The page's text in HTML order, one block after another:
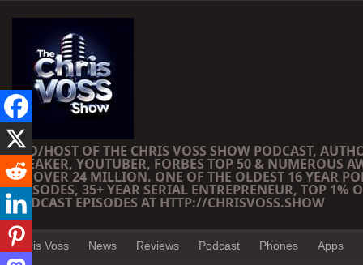
CEO/HOST OF THE CHRIS VOSS SHOW PODCAST,
SPEAKER, YOUTUBER, FORBES TOP 50 & NUMEROUS
OF OVER 24 MILLION. ONE OF THE OLDEST 16 YEAR
EPISODES, 35+ YEAR SERIAL ENTREPRENEUR, TOP 1%
PODCAST EPISODES AT HTTP://CHRISVOSS.SHOW
Chris Voss News Reviews Podcast Phones Apps